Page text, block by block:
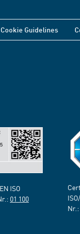
Cookie Guidelines
ISO
01 100
Nr.: